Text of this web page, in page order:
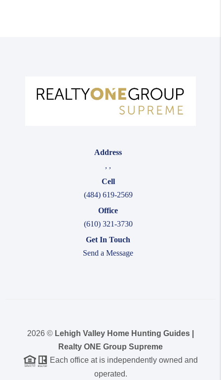
Address
, ,
Cell
(484) 619-2569
Office
(610) 321-3730
Get In Touch
Send a Message
2026 © Lehigh Valley Home Hunting Guides |
Realty ONE Group Supreme
Each office at is independently owned and
operated.